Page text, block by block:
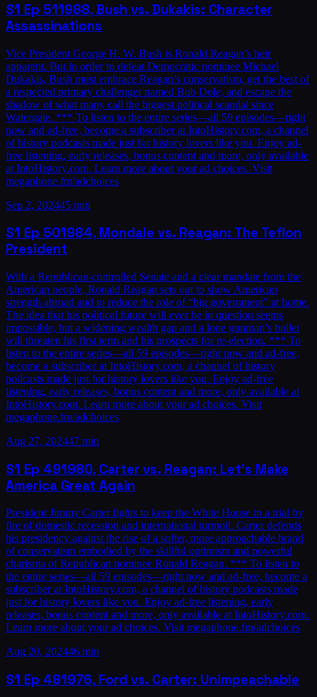
S1 Ep 511988, Bush vs. Dukakis: Character
Assassinations
Vice President George H. W. Bush is Ronald Reagan’s heir
apparent. But in order to defeat Democratic nominee Michael
Dukakis, Bush must embrace Reagan’s conservatism, get the best of
a respected primary challenger named Bob Dole, and escape the
shadow of what many call the biggest political scandal since
Watergate. *** To listen to the entire series—all 59 episodes—right
now and ad-free, become a subscriber at IntoHistory.com, a channel
of history podcasts made just for history lovers like you. Enjoy ad-
free listening, early releases, bonus content and more, only available
at IntoHistory.com. Learn more about your ad choices. Visit
megaphone.fm/adchoices
Sep 2, 202445 min
S1 Ep 501984, Mondale vs. Reagan: The Teflon
President
With a Republican-controlled Senate and a clear mandate from the
American people, Ronald Reagan sets out to show American
strength abroad and to reduce the role of “big government” at home.
The idea that his political future will ever be in question seems
impossible, but a widening wealth gap and a lone gunman’s bullet
will threaten his first term and his prospects for re-election. *** To
listen to the entire series—all 59 episodes—right now and ad-free,
become a subscriber at IntoHistory.com, a channel of history
podcasts made just for history lovers like you. Enjoy ad-free
listening, early releases, bonus content and more, only available at
IntoHistory.com. Learn more about your ad choices. Visit
megaphone.fm/adchoices
Aug 27, 202447 min
S1 Ep 491980, Carter vs. Reagan: Let’s Make
America Great Again
President Jimmy Carter fights to keep the White House in a trial by
fire of domestic recession and international turmoil. Carter defends
his presidency against the rise of a softer, more approachable brand
of conservatism embodied by the skillful optimism and powerful
charisma of Republican nominee Ronald Reagan. *** To listen to
the entire series—all 59 episodes—right now and ad-free, become a
subscriber at IntoHistory.com, a channel of history podcasts made
just for history lovers like you. Enjoy ad-free listening, early
releases, bonus content and more, only available at IntoHistory.com.
Learn more about your ad choices. Visit megaphone.fm/adchoices
Aug 20, 202446 min
S1 Ep 481976, Ford vs. Carter: Unimpeachable